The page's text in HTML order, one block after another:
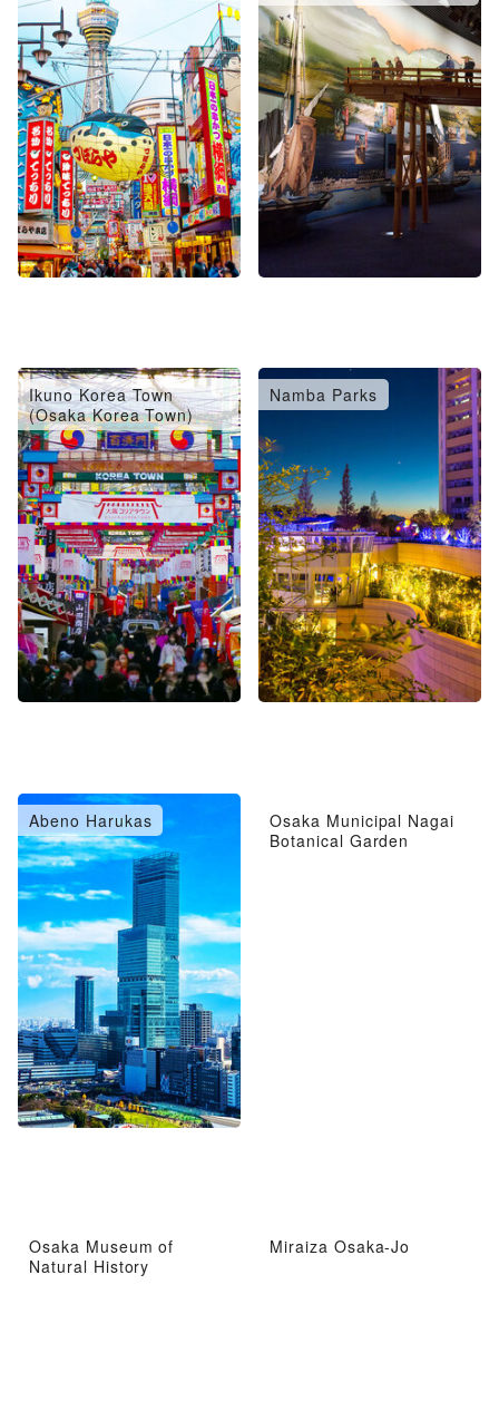
Ikuno Korea Town
(Osaka Korea Town)
Namba Parks
Abeno Harukas
Osaka Municipal Nagai
Botanical Garden
Osaka Museum of
Natural History
Miraiza Osaka-Jo